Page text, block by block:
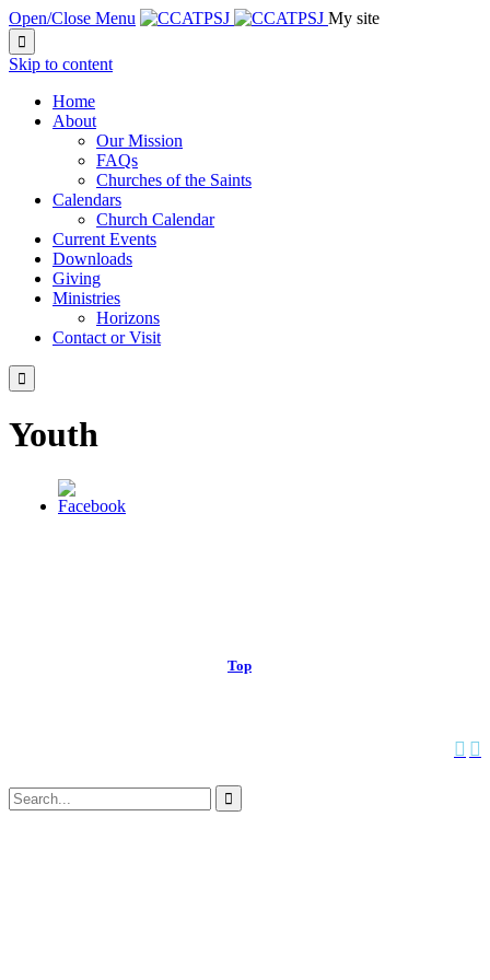
Open/Close Menu My site

Skip to content
Home
About
Our Mission
FAQs
Churches of the Saints
Calendars
Church Calendar
Current Events
Downloads
Giving
Ministries
Horizons
Contact or Visit

Youth
Top
 
